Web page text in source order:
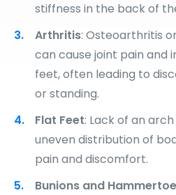
stiffness in the back of
Arthritis: Osteoarthritis
can cause joint pain and
feet, often leading to
or standing.
Flat Feet: Lack of an
uneven distribution of
pain and discomfort.
Bunions and